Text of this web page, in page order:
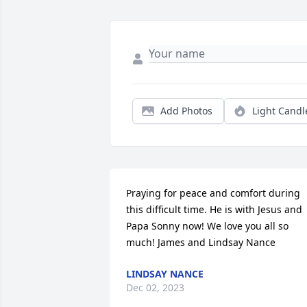
Add Photos Light
Praying for peace and comfort during
this difficult time. He is with Jesus and
Papa Sonny now! We love you all so
much! James and Lindsay Nance
LINDSAY NANCE
Dec 02, 2023